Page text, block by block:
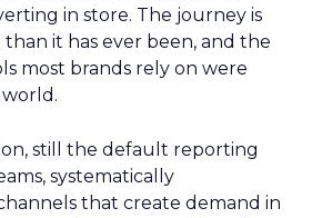
in store. The journey is
it has ever been, and the
most brands rely on were
still the default reporting
systematically
that create demand in